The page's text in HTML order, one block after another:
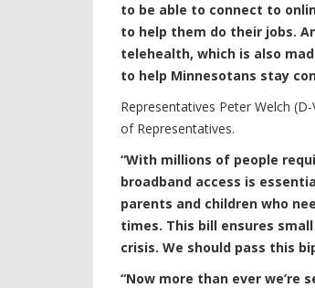
to be able to connect to
to help them do their jobs.
telehealth, which is also
to help Minnesotans stay
Representatives Peter Welch
of Representatives.
“With millions of people
broadband access is
parents and children who
times. This bill ensures
crisis. We should pass this
“Now more than ever